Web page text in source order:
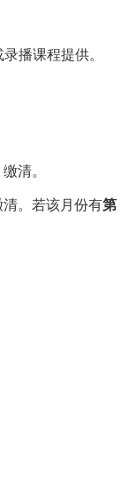
播课程提供。
清。
。若该月份有 第